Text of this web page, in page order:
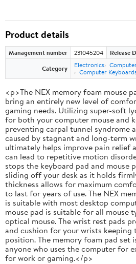
Product details
Management number 231045204 Release
Category
Electronics
Computer
<p>The NEX memory foam mouse
bring an entirely new level of
gaming needs. Utilizing super-soft
for both your computer mouse and
preventing carpal tunnel syndrome
caused by stagnant and long-term
ultimately helps improve pain relief
can lead to repetitive motion
stops the keyboard pad and mouse
sliding off your desk as it holds
thickness allows for maximum
to last for years of use. The NEX
is suitable with most desktop
mouse pad is suitable for all mouse
optical mouse. The wrist rest pads
and cushion for your wrists keeping
position. The memory foam pad
anyone who uses the computer for
for work or gaming.</p>